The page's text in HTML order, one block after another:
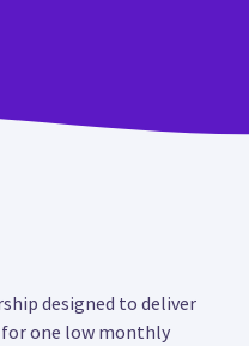
designed to deliver
for one low monthly